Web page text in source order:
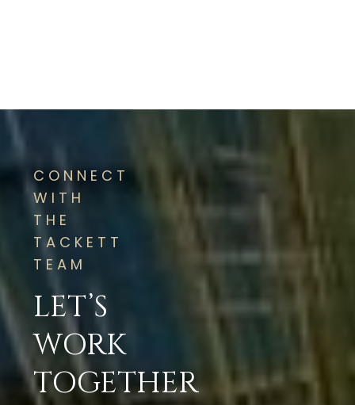
CONNECT
WITH
THE
TACKETT
TEAM
LET’S
WORK
TOGETHER